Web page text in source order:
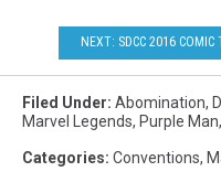
NEXT: SDCC 2016 COMIC
Filed Under: Abomination,
Marvel Legends, Purple Man,
Categories: Conventions,